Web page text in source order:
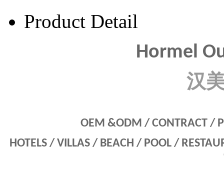
Product Detail
Hormel
汉
OEM &ODM / CONTRACT /
HOTELS / VILLAS / BEACH / POOL /